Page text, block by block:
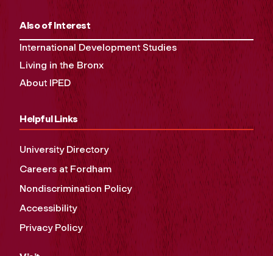
Also of Interest
International Development Studies
Living in the Bronx
About IPED
Helpful Links
University Directory
Careers at Fordham
Nondiscrimination Policy
Accessibility
Privacy Policy